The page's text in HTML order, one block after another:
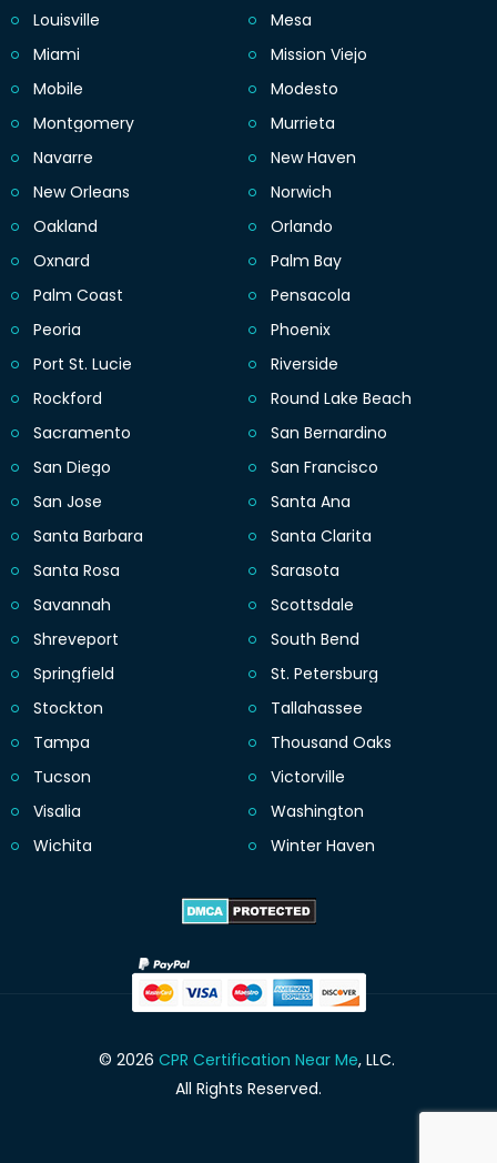
Louisville
Mesa
Miami
Mission Viejo
Mobile
Modesto
Montgomery
Murrieta
Navarre
New Haven
New Orleans
Norwich
Oakland
Orlando
Oxnard
Palm Bay
Palm Coast
Pensacola
Peoria
Phoenix
Port St. Lucie
Riverside
Rockford
Round Lake Beach
Sacramento
San Bernardino
San Diego
San Francisco
San Jose
Santa Ana
Santa Barbara
Santa Clarita
Santa Rosa
Sarasota
Savannah
Scottsdale
Shreveport
South Bend
Springfield
St. Petersburg
Stockton
Tallahassee
Tampa
Thousand Oaks
Tucson
Victorville
Visalia
Washington
Wichita
Winter Haven
© 2026 CPR Certification Near Me, LLC.
All Rights Reserved.